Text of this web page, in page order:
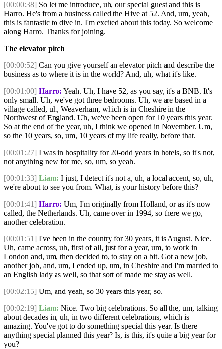
[00:00:38] So let me introduce, uh, our special guest and this is
Harro. He's from a business called the Hive at 52. And, um, yeah,
this is fantastic to dive in. I'm excited about this today. So welcome
along Harro. Thanks for joining.
The elevator pitch
[00:00:52] Can you give yourself an elevator pitch and describe the
business as to where it is in the world? And, uh, what it's like.
[00:01:00] Harro: Yeah. Uh, I have 52, as you say, it's a BNB. It's
only small. Uh, we've got three bedrooms. Uh, we are based in a
village called, uh, Weaverham, which is in Cheshire in the
Northwest of England. Uh, we've been open for 10 years this year.
So at the end of the year, uh, I think we opened in November. Um,
so the 10 years, so, um, 10 years of my life really, before that.
[00:01:27] I was in hospitality for 20-odd years in hotels, so it's not,
not anything new for me, so, um, so yeah.
[00:01:33] Liam: I just, I detect it's not a, uh, a local accent, so, uh,
we're about to see you from. What, is your history before this?
[00:01:41] Harro: Um, I'm originally from Holland, or as it's now
called, the Netherlands. Uh, came over in 1994, so there we go,
another celebration.
[00:01:51] I've been in the country for 30 years, it is August. Nice.
Uh, came across, uh, first of all, just for a year, um, to work in
London and, um, then decided to, to stay on a bit. Got a new job,
another job, and, um, I ended up, um, in Cheshire and I'm married to
an English lady as well, so that sort of made me stay as well.
[00:02:15] Um, and yeah, so 30 years this year, so.
[00:02:19] Liam: Nice. Two big celebrations. So all the, um, talking
about decades in, uh, in two different celebrations, which is
amazing. You've got to do something special this year. Is there
anything special planned this year? Is, is this, it's quite a big year for
you?